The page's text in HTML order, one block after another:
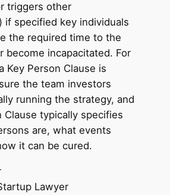
triggers other
if specified key individuals
the required time to the
become incapacitated. For
Key Person Clause is
the team investors
running the strategy, and
Clause typically specifies
are, what events
it can be cured.
Lawyer